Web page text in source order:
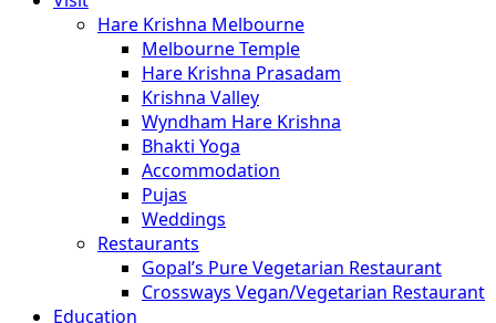
Hare Krishna Melbourne
Melbourne Temple
Hare Krishna Prasadam
Krishna Valley
Wyndham Hare Krishna
Bhakti Yoga
Accommodation
Pujas
Weddings
Restaurants
Gopal’s Pure Vegetarian Restaurant
Crossways Vegan/Vegetarian Restaurant
Education